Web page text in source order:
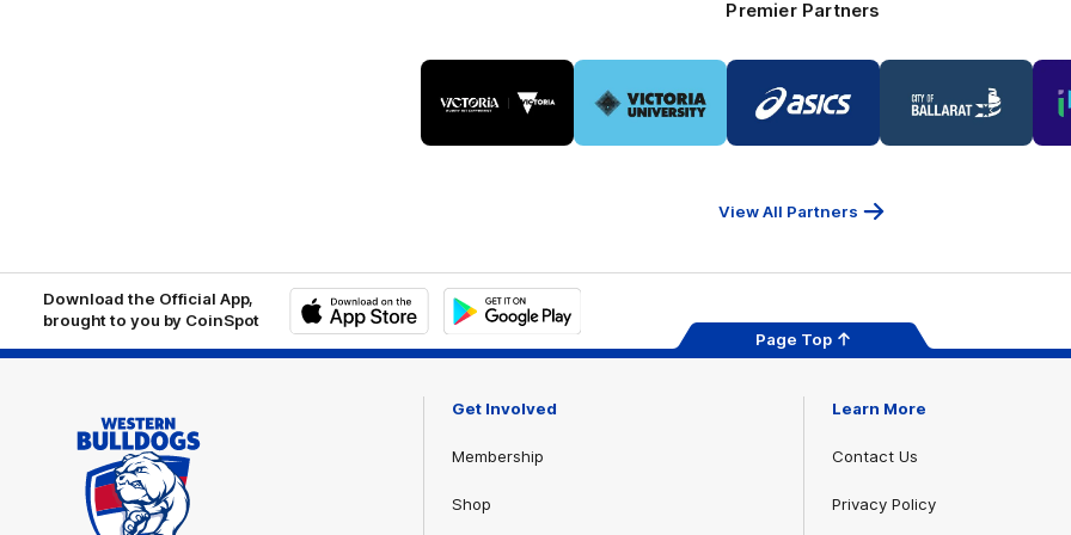
Premier Partners
partner
Victoria
of
partner
University
partner
partner
of
View All Partners
Download the Official App,
brought to you by CoinSpot
Play
Page Top
Get Involved
Membership
Shop
Learn More
Contact Us
Privacy Policy